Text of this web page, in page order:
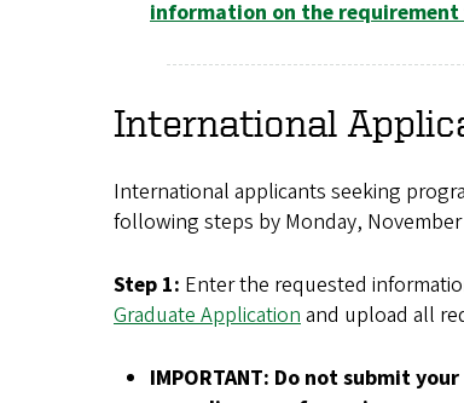
information on the
International
International applicants seeking
following steps by Monday,
Step 1: Enter the requested
Graduate Application and upload all
IMPORTANT: Do not submit